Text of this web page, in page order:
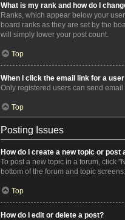
What is my rank and how do I
Ranks, which appear below your
board ranks as they are set by the
will simply lower your post count.
Top
When I click the email link for a
Only registered users can send
Top
Posting Issues
How do I create a new topic or post
To post a new topic in a forum, click
bottom of the forum and topic
Top
How do I edit or delete a post?